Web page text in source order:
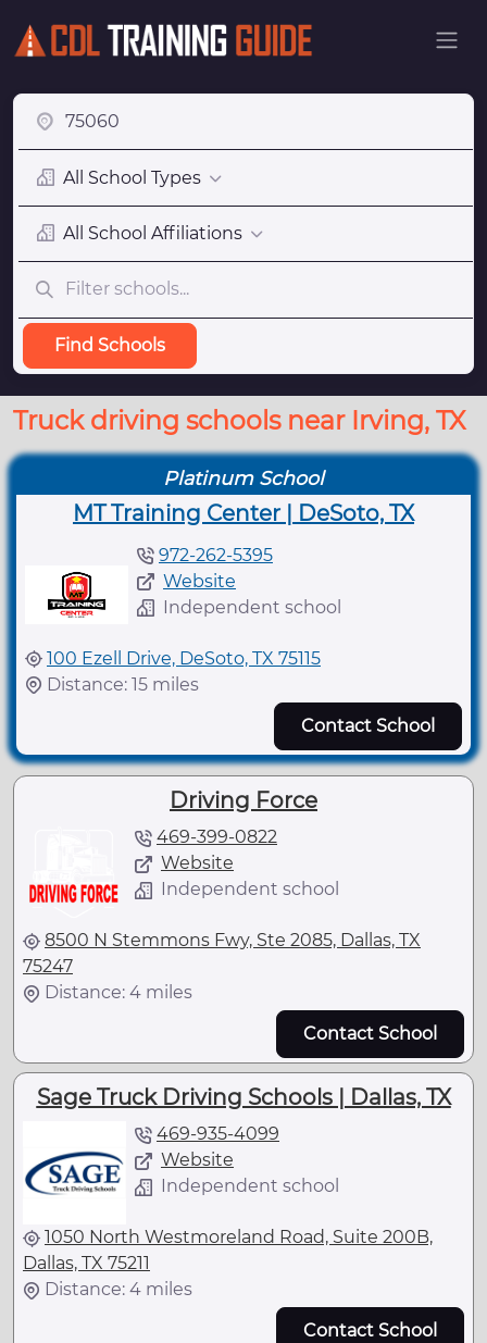
All School Types
All School Affiliations
Find Schools
Truck driving schools near Irving, TX
Platinum School
MT Training Center | DeSoto, TX
972-262-5395
Website
Independent school
100 Ezell Drive, DeSoto, TX 75115
Distance: 15 miles
Contact School
Driving Force
469-399-0822
Website
Independent school
8500 N Stemmons Fwy, Ste 2085, Dallas, TX
75247
Distance: 4 miles
Contact School
Sage Truck Driving Schools | Dallas, TX
469-935-4099
Website
Independent school
1050 North Westmoreland Road, Suite 200B,
Dallas, TX 75211
Distance: 4 miles
Contact School